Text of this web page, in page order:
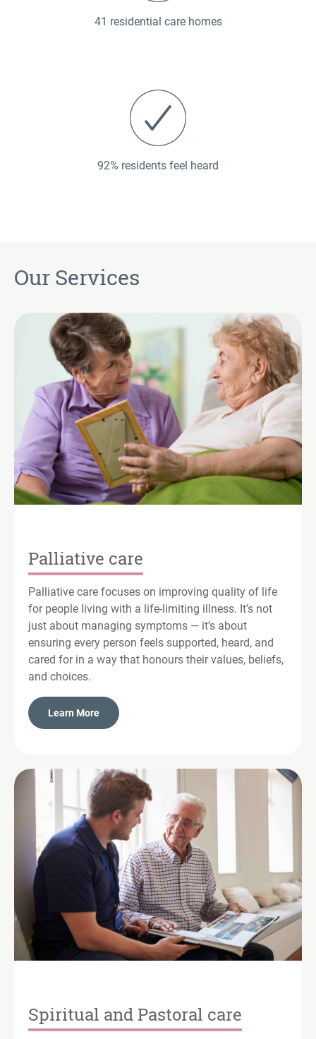
41 residential care homes
92% residents feel heard
Our Services
Palliative care
Palliative care focuses on improving quality of life
for people living with a life-limiting illness. It’s not
just about managing symptoms — it’s about
ensuring every person feels supported, heard, and
cared for in a way that honours their values, beliefs,
and choices.
Learn More
Spiritual and Pastoral care